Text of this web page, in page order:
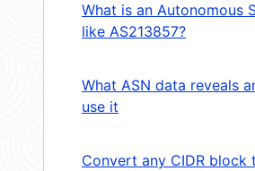
What is an Autonomous
like AS213857?
What ASN data reveals
use it
Convert any CIDR block